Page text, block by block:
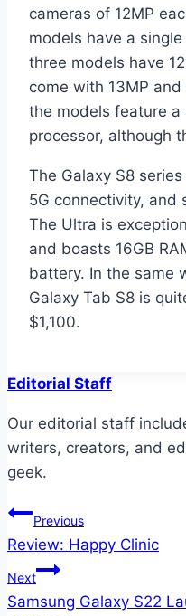
cameras of 12MP
models have a
three models have
come with 13MP
the models feature
processor, although
The Galaxy S8
5G connectivity, and
The Ultra is
and boasts 16GB
battery. In the same
Galaxy Tab S8 is
$1,100.
Editorial Staff
Our editorial staff
writers, creators, and
geek.
Post
navigation
Previous
Review: Happy Clinic
Next
Samsung Galaxy S22